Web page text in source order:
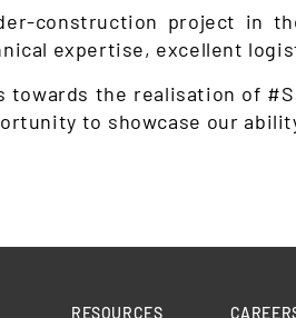
construction project in
expertise, excellent
the realisation of
to showcase our
RESOURCES